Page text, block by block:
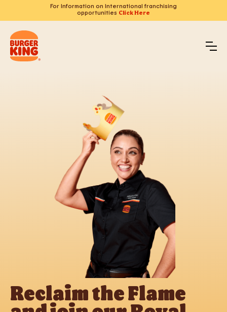
For Information on International franchising
opportunities Click Here
Reclaim the Flame